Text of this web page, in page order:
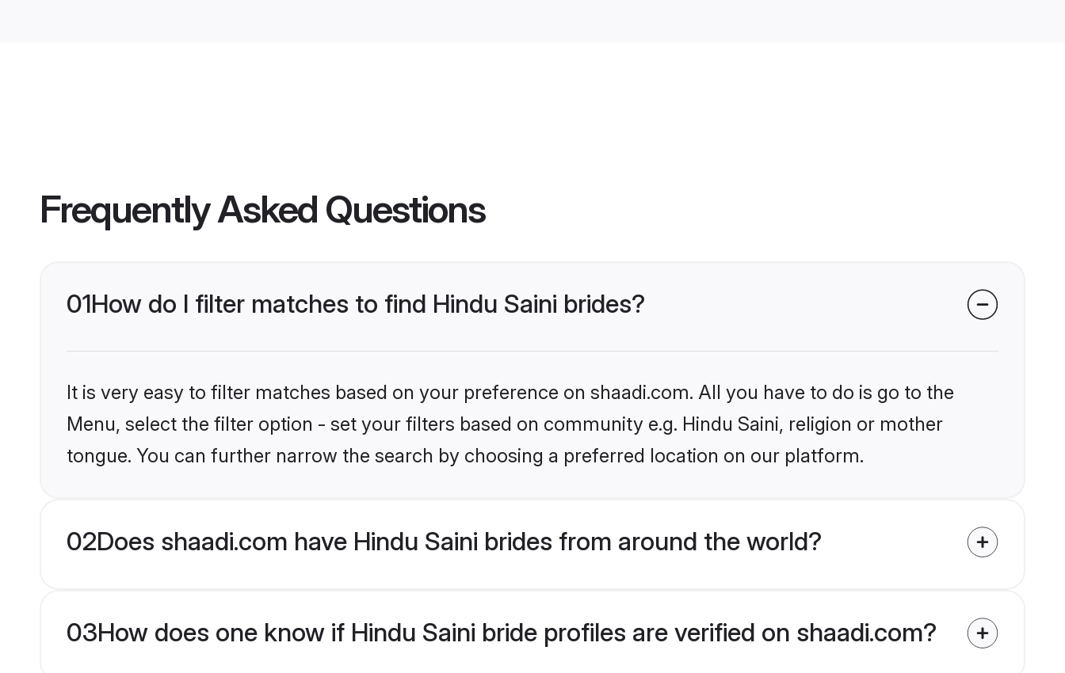
Frequently Asked Questions
01How do I filter matches to find Hindu Saini brides?
It is very easy to filter matches based on your preference on shaadi.com. All you have to do is go to the
Menu, select the filter option - set your filters based on community e.g. Hindu Saini, religion or mother
tongue. You can further narrow the search by choosing a preferred location on our platform.
02Does shaadi.com have Hindu Saini brides from around the world?
03How does one know if Hindu Saini bride profiles are verified on shaadi.com?